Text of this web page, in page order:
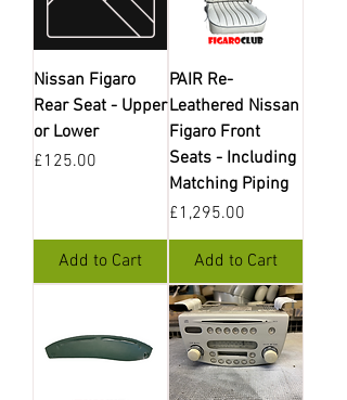
Nissan Figaro
Rear Seat - Upper
or Lower
Price
£125.00
Add to Cart
PAIR Re-
Leathered Nissan
Figaro Front
Seats - Including
Matching Piping
Price
£1,295.00
Add to Cart